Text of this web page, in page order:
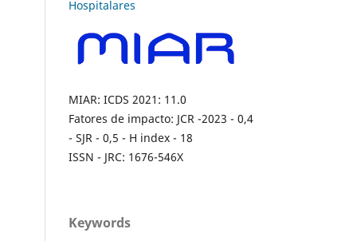
MIAR: ICDS 2021: 11.0
Fatores de impacto: JCR -2023 - 0,4
- SJR - 0,5 - H index - 18
ISSN - JRC: 1676-546X
Keywords